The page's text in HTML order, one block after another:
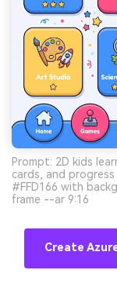
Prompt: 2D kids
cards, and
#FFD166 with
frame --ar 9:16
Create